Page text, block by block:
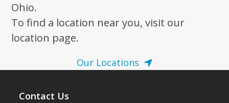
Ohio.
To find a location near you, visit our
location page.
Our Locations
Contact Us